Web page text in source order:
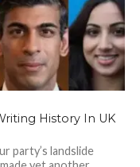
History In UK
party’s landslide